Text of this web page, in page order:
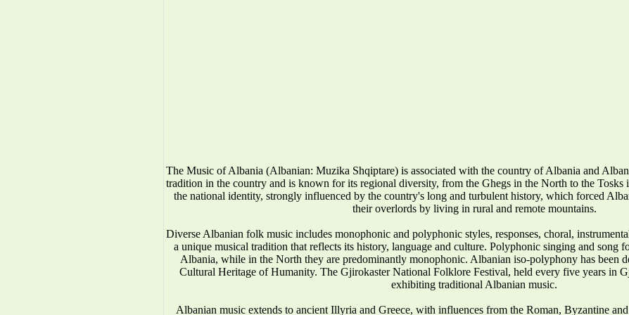
The Music of Albania (Albanian: Muzika Shqiptare) is associated with the country of Albania and
tradition in the country and is known for its regional diversity, from the Ghegs in the North to the Tosks
the national identity, strongly influenced by the country's long and turbulent history, which forced
their overlords by living in rural and remote mountains.
Diverse Albanian folk music includes monophonic and polyphonic styles, responses, choral,
a unique musical tradition that reflects its history, language and culture. Polyphonic singing and song
Albania, while in the North they are predominantly monophonic. Albanian iso-polyphony has been
Cultural Heritage of Humanity. The Gjirokaster National Folklore Festival, held every five years in
exhibiting traditional Albanian music.
Albanian music extends to ancient Illyria and Greece, with influences from the Roman, Byzantine